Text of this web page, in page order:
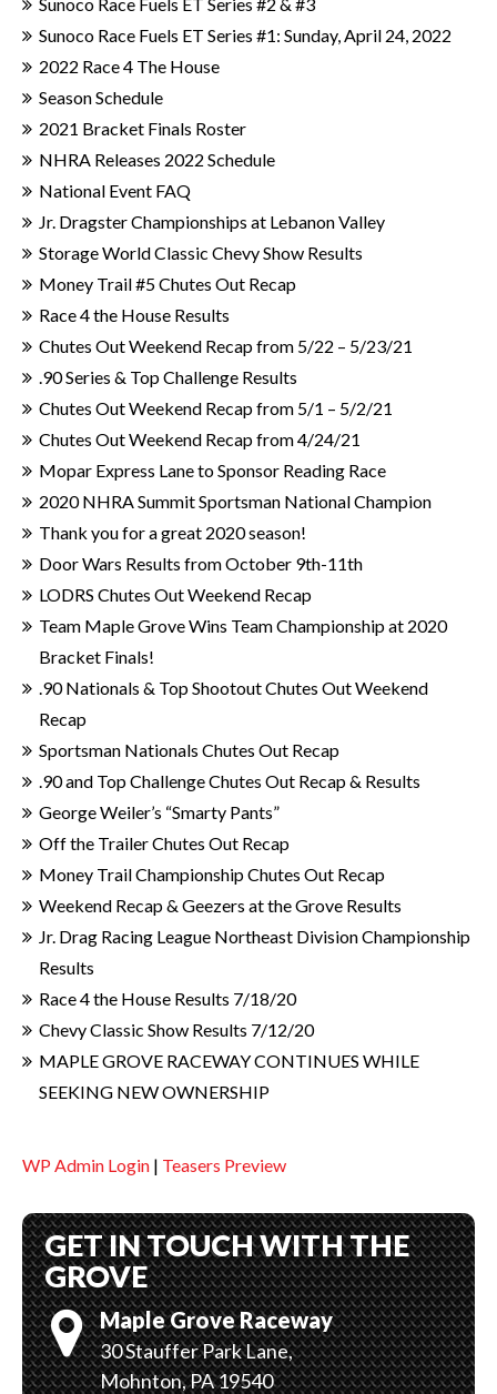
Sunoco Race Fuels ET Series #1: Sunday, April 24, 2022
2022 Race 4 The House
Season Schedule
2021 Bracket Finals Roster
NHRA Releases 2022 Schedule
National Event FAQ
Jr. Dragster Championships at Lebanon Valley
Storage World Classic Chevy Show Results
Money Trail #5 Chutes Out Recap
Race 4 the House Results
Chutes Out Weekend Recap from 5/22 – 5/23/21
.90 Series & Top Challenge Results
Chutes Out Weekend Recap from 5/1 – 5/2/21
Chutes Out Weekend Recap from 4/24/21
Mopar Express Lane to Sponsor Reading Race
2020 NHRA Summit Sportsman National Champion
Thank you for a great 2020 season!
Door Wars Results from October 9th-11th
LODRS Chutes Out Weekend Recap
Team Maple Grove Wins Team Championship at 2020
Bracket Finals!
.90 Nationals & Top Shootout Chutes Out Weekend
Recap
Sportsman Nationals Chutes Out Recap
.90 and Top Challenge Chutes Out Recap & Results
George Weiler’s “Smarty Pants”
Off the Trailer Chutes Out Recap
Money Trail Championship Chutes Out Recap
Weekend Recap & Geezers at the Grove Results
Jr. Drag Racing League Northeast Division Championship
Results
Race 4 the House Results 7/18/20
Chevy Classic Show Results 7/12/20
MAPLE GROVE RACEWAY CONTINUES WHILE
SEEKING NEW OWNERSHIP
WP Admin Login | Teasers Preview
GET IN TOUCH WITH THE
GROVE
Maple Grove Raceway
30 Stauffer Park Lane,
Mohnton, PA 19540